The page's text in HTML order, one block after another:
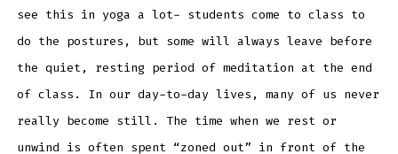
see this in yoga a lot- students come to class to
do the postures, but some will always leave before
the quiet, resting period of meditation at the end
of class. In our day-to-day lives, many of us never
really become still. The time when we rest or
unwind is often spent “zoned out” in front of the